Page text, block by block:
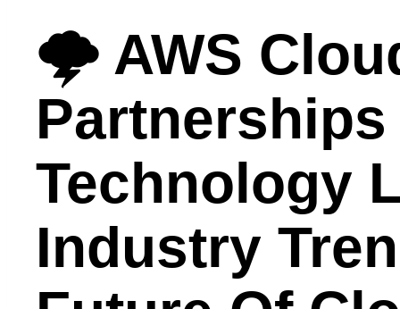
🌩️ AWS
Partnerships
Technology
Industry